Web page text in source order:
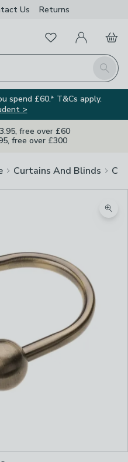
Us Returns
Search
FavouritesMy Account
Basket
spend £60.* T&Cs apply.
>
free over £60
free over £300
Curtains And Blinds